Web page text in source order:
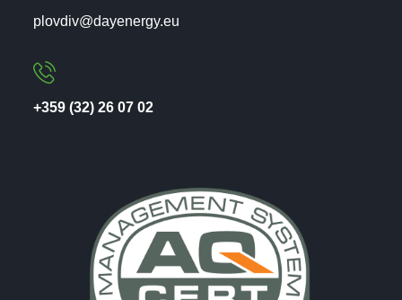
plovdiv@dayenergy.eu
+359 (32) 26 07 02